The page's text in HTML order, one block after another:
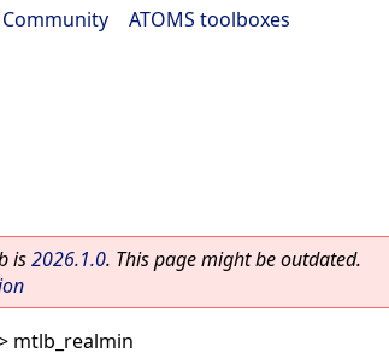
ATOMS toolboxes
is2026.1.0. This page might be outdated.
mtlb_realmin